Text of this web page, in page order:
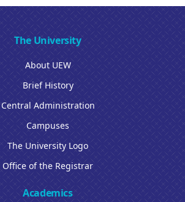
The University
About UEW
Brief History
Central Administration
Campuses
The University Logo
Office of the Registrar
Academics